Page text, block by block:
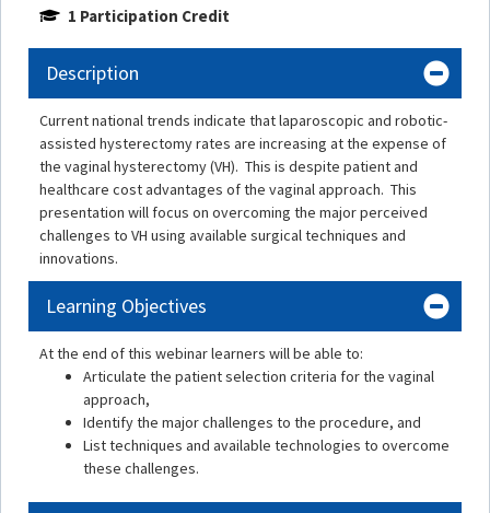
1 Participation Credit
Description
Current national trends indicate that laparoscopic and robotic-
assisted hysterectomy rates are increasing at the expense of
the vaginal hysterectomy (VH). This is despite patient and
healthcare cost advantages of the vaginal approach. This
presentation will focus on overcoming the major perceived
challenges to VH using available surgical techniques and
innovations.
Learning Objectives
At the end of this webinar learners will be able to:
Articulate the patient selection criteria for the vaginal
approach,
Identify the major challenges to the procedure, and
List techniques and available technologies to overcome
these challenges.